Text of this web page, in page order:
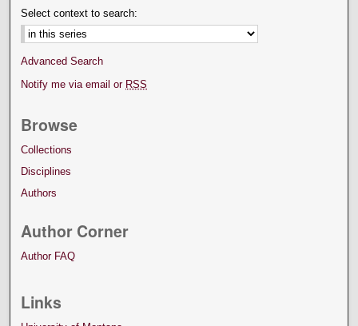
Select context to search:
Advanced Search
Notify me via email or RSS
Browse
Collections
Disciplines
Authors
Author Corner
Author FAQ
Links